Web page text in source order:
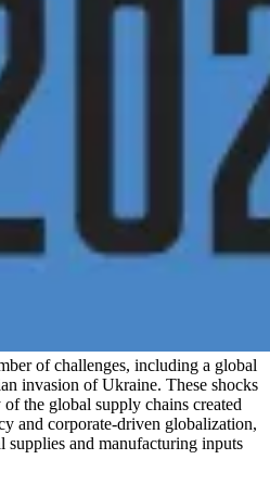
of challenges, including a global
invasion of Ukraine. These shocks
the global supply chains created
and corporate-driven globalization,
supplies and manufacturing inputs